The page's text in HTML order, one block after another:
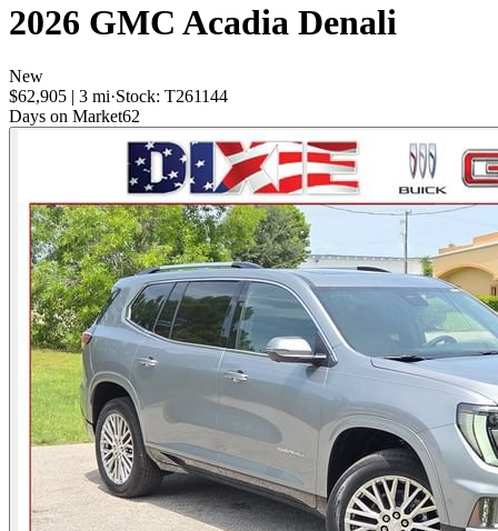
2026 GMC Acadia Denali
New
$62,905 | 3 mi·Stock: T261144
Days on Market62